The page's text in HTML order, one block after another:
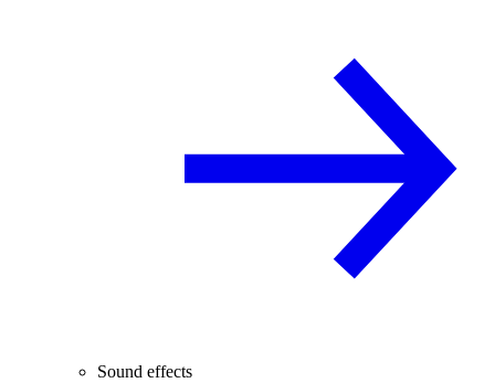
Sound effects